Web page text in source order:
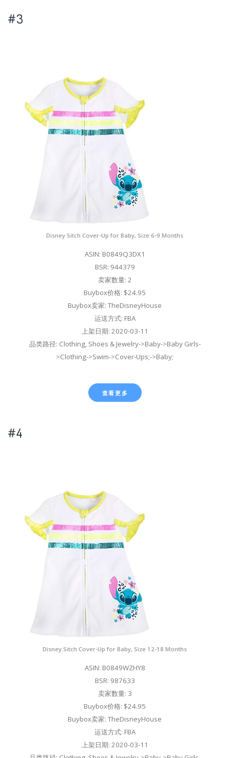
#3
Disney Sitch Cover-Up for Baby, Size 6-9 Months
ASIN: B0849Q3DX1
BSR: 944379
卖家数量: 2
Buybox价格: $24.95
Buybox卖家: TheDisneyHouse
运送方式: FBA
上架日期: 2020-03-11
品类路径: Clothing, Shoes & Jewelry->Baby->Baby Girls-
>Clothing->Swim->Cover-Ups;->Baby;
查看更多
#4
Disney Sitch Cover-Up for Baby, Size 12-18 Months
ASIN: B0849WZHY8
BSR: 987633
卖家数量: 3
Buybox价格: $24.95
Buybox卖家: TheDisneyHouse
运送方式: FBA
上架日期: 2020-03-11